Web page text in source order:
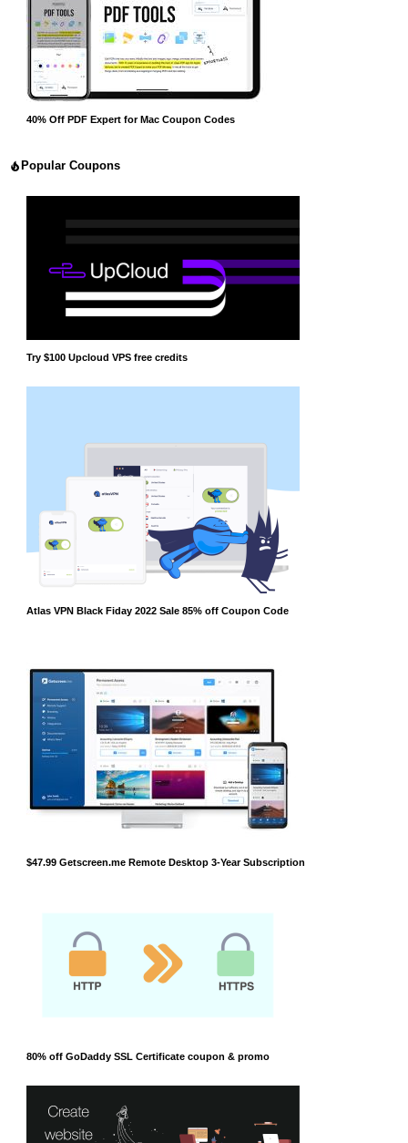
40% Off PDF Expert for Mac Coupon Codes
Popular Coupons
Try $100 Upcloud VPS free credits
Atlas VPN Black Fiday 2022 Sale 85% off Coupon Code
$47.99 Getscreen.me Remote Desktop 3-Year Subscription
80% off GoDaddy SSL Certificate coupon & promo